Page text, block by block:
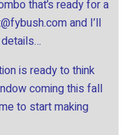
that’s ready for a
and I’ll
is ready to think
coming this fall
to start making